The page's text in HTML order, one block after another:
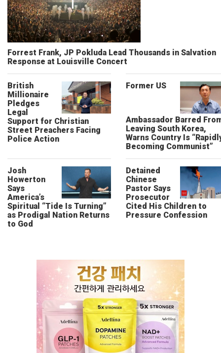
Forrest Frank, JP Pokluda Lead Thousands in Salvation
Response at Louisville Concert
British
Millionaire
Pledges
Legal
Support for Christian
Street Preachers Facing
Police Action
Former US
Ambassador Barred
Leaving South Korea,
Warns Country Is
Becoming Communist”
Josh
Howerton
Says
America’s
Spiritual “Tide Is Turning”
as Prodigal Nation Returns
to God
Detained
Chinese
Pastor Says
Prosecutor
Cited His Children to
Pressure Confession